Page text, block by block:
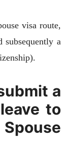
visa route,
subsequently a
a
to